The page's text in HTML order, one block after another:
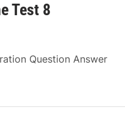
Test 8
Question Answer